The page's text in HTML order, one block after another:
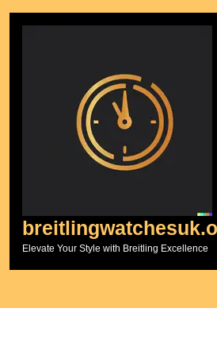
Elevate Your Style with Breitling Excellence